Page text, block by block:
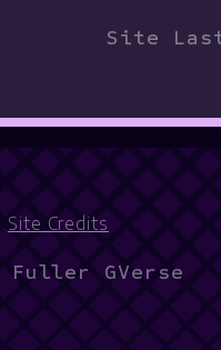
Site
Site Credits
Fuller GVerse